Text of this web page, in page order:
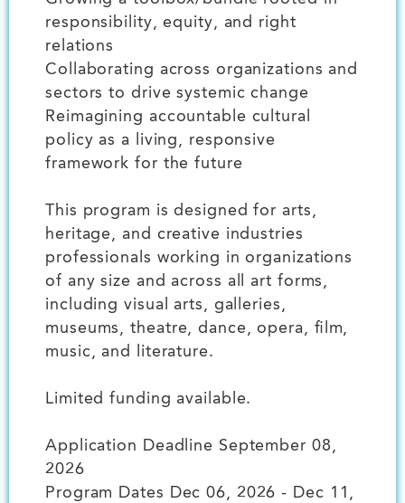
responsibility, equity, and right
relations
Collaborating across organizations and
sectors to drive systemic change
Reimagining accountable cultural
policy as a living, responsive
framework for the future
This program is designed for arts,
heritage, and creative industries
professionals working in organizations
of any size and across all art forms,
including visual arts, galleries,
museums, theatre, dance, opera, film,
music, and literature.
Limited funding available.
Application Deadline September 08,
2026
Program Dates Dec 06, 2026 - Dec 11,